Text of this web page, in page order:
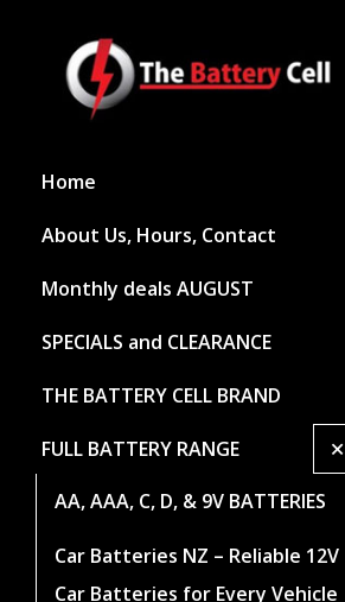
Home
About Us, Hours, Contact
Monthly deals AUGUST
SPECIALS and CLEARANCE
THE BATTERY CELL BRAND
FULL BATTERY RANGE +
AA, AAA, C, D, & 9V BATTERIES
Car Batteries NZ – Reliable 12V
Car Batteries for Every Vehicle